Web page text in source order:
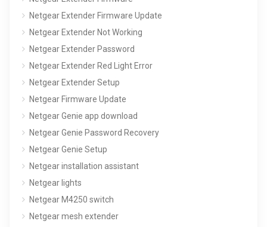
Netgear Extender Firmware Update
Netgear Extender Not Working
Netgear Extender Password
Netgear Extender Red Light Error
Netgear Extender Setup
Netgear Firmware Update
Netgear Genie app download
Netgear Genie Password Recovery
Netgear Genie Setup
Netgear installation assistant
Netgear lights
Netgear M4250 switch
Netgear mesh extender